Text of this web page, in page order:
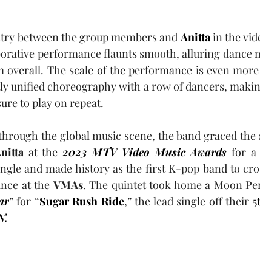
between the group members and Anitta in the
performance flaunts smooth, alluring dance
overall. The scale of the performance is even
unified choreography with a row of dancers,
to play on repeat.
the global music scene, the band graced the
at the 2023 MTV Video Music Awards for a
and made history as the first K-pop band to
at the VMAs. The quintet took home a Moon
” for “Sugar Rush Ride,” the lead single off their 5